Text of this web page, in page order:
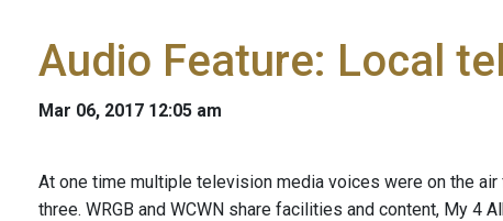
Audio Feature: Local
Mar 06, 2017 12:05 am
At one time multiple television media voices were on the
three. WRGB and WCWN share facilities and content, My 4